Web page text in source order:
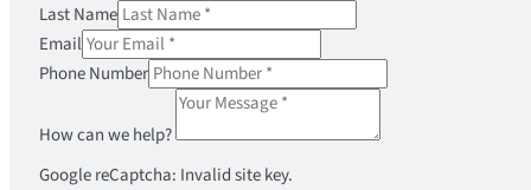
Last Name
Email
Phone Number
How can we help?
Google reCaptcha: Invalid site key.